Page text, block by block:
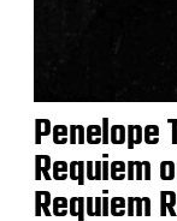
Penelope
Requiem
Requiem